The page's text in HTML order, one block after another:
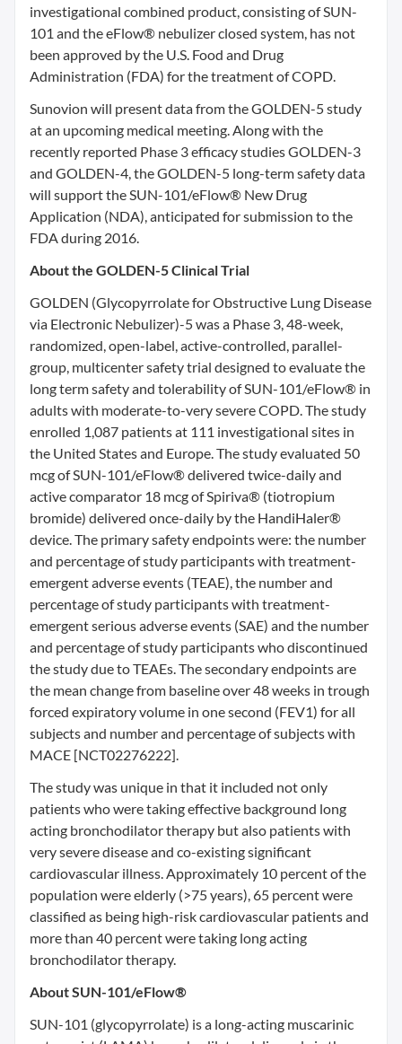
investigational combined product, consisting of SUN-
101 and the eFlow® nebulizer closed system, has not
been approved by the U.S. Food and Drug
Administration (FDA) for the treatment of COPD.
Sunovion will present data from the GOLDEN-5 study
at an upcoming medical meeting. Along with the
recently reported Phase 3 efficacy studies GOLDEN-3
and GOLDEN-4, the GOLDEN-5 long-term safety data
will support the SUN-101/eFlow® New Drug
Application (NDA), anticipated for submission to the
FDA during 2016.
About the GOLDEN-5 Clinical Trial
GOLDEN (Glycopyrrolate for Obstructive Lung Disease
via Electronic Nebulizer)-5 was a Phase 3, 48-week,
randomized, open-label, active-controlled, parallel-
group, multicenter safety trial designed to evaluate the
long term safety and tolerability of SUN-101/eFlow® in
adults with moderate-to-very severe COPD. The study
enrolled 1,087 patients at 111 investigational sites in
the United States and Europe. The study evaluated 50
mcg of SUN-101/eFlow® delivered twice-daily and
active comparator 18 mcg of Spiriva® (tiotropium
bromide) delivered once-daily by the HandiHaler®
device. The primary safety endpoints were: the number
and percentage of study participants with treatment-
emergent adverse events (TEAE), the number and
percentage of study participants with treatment-
emergent serious adverse events (SAE) and the number
and percentage of study participants who discontinued
the study due to TEAEs. The secondary endpoints are
the mean change from baseline over 48 weeks in trough
forced expiratory volume in one second (FEV1) for all
subjects and number and percentage of subjects with
MACE [NCT02276222].
The study was unique in that it included not only
patients who were taking effective background long
acting bronchodilator therapy but also patients with
very severe disease and co-existing significant
cardiovascular illness. Approximately 10 percent of the
population were elderly (>75 years), 65 percent were
classified as being high-risk cardiovascular patients and
more than 40 percent were taking long acting
bronchodilator therapy.
About SUN-101/eFlow®
SUN-101 (glycopyrrolate) is a long-acting muscarinic